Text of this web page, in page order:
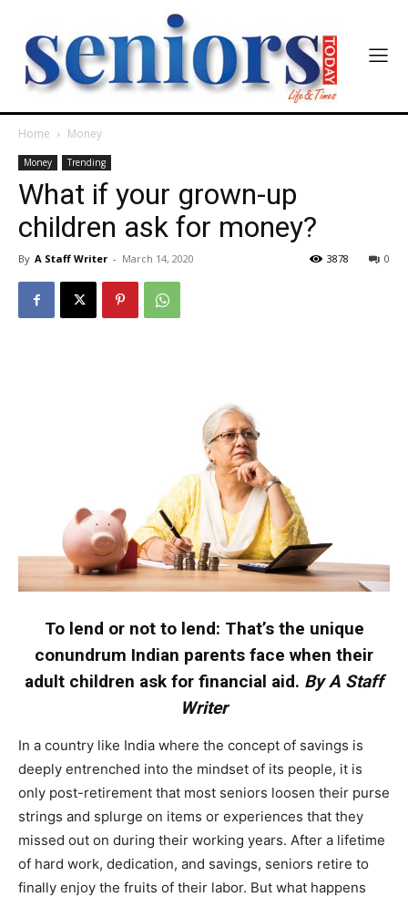
Home Money
Money Trending
What if your grown-up
children ask for money?
By A Staff Writer - March 14, 2020 0
3878
To lend or not to lend: That’s the unique
conundrum Indian parents face when their
adult children ask for financial aid. By A Staff
Writer
In a country like India where the concept of savings is
deeply entrenched into the mindset of its people, it is
only post-retirement that most seniors loosen their purse
strings and splurge on items or experiences that they
missed out on during their working years. After a lifetime
of hard work, dedication, and savings, seniors retire to
finally enjoy the fruits of their labor. But what happens